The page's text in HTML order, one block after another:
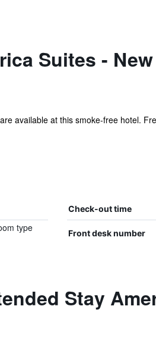
Suites -
available at this smoke-free hotel.
Check-out time
type
Front desk number
Stay